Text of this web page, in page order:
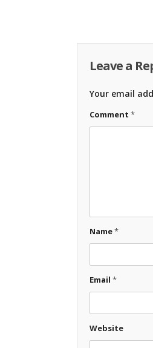
Leave a
Your email
Comment *
Name*
Email *
Website